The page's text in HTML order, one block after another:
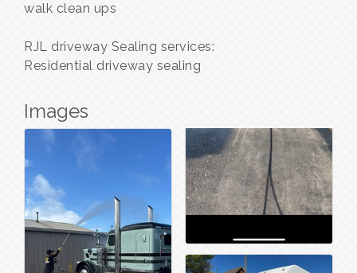
walk clean ups
RJL driveway Sealing services:
Residential driveway sealing
Images